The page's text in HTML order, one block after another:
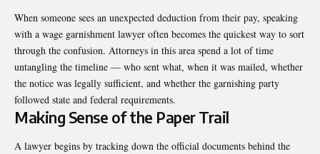
When someone sees an unexpected deduction from their pay, speaking
with a wage garnishment lawyer often becomes the quickest way to sort
through the confusion. Attorneys in this area spend a lot of time
untangling the timeline — who sent what, when it was mailed, whether
the notice was legally sufficient, and whether the garnishing party
followed state and federal requirements.
Making Sense of the Paper Trail
A lawyer begins by tracking down the official documents behind the